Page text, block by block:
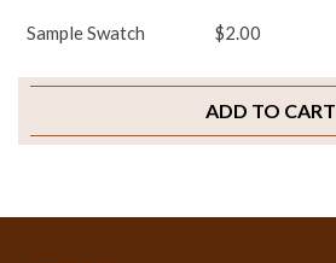
Sample Swatch $2.00
ADD TO CART